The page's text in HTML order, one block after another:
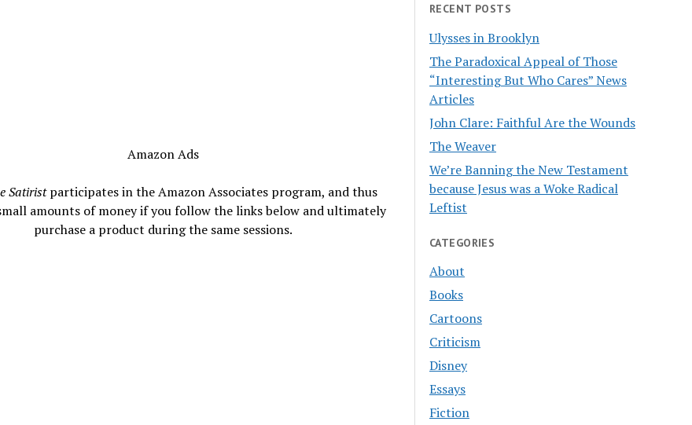
Amazon Ads
Satiristparticipates in the Amazon Associates program, and thus
amounts of money if you follow the links below and ultimately
purchase a product during the same sessions.
RECENT POSTS
Ulysses in Brooklyn
The Paradoxical Appeal of Those
“Interesting But Who Cares” News
Articles
John Clare: Faithful Are the Wounds
The Weaver
We’re Banning the New Testament
because Jesus was a Woke Radical
Leftist
CATEGORIES
About
Books
Cartoons
Criticism
Disney
Essays
Fiction